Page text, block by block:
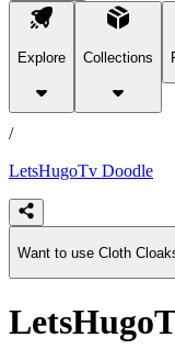
Explore Collections
products
/
LetsHugoTv Doodle
Want to use Cloth